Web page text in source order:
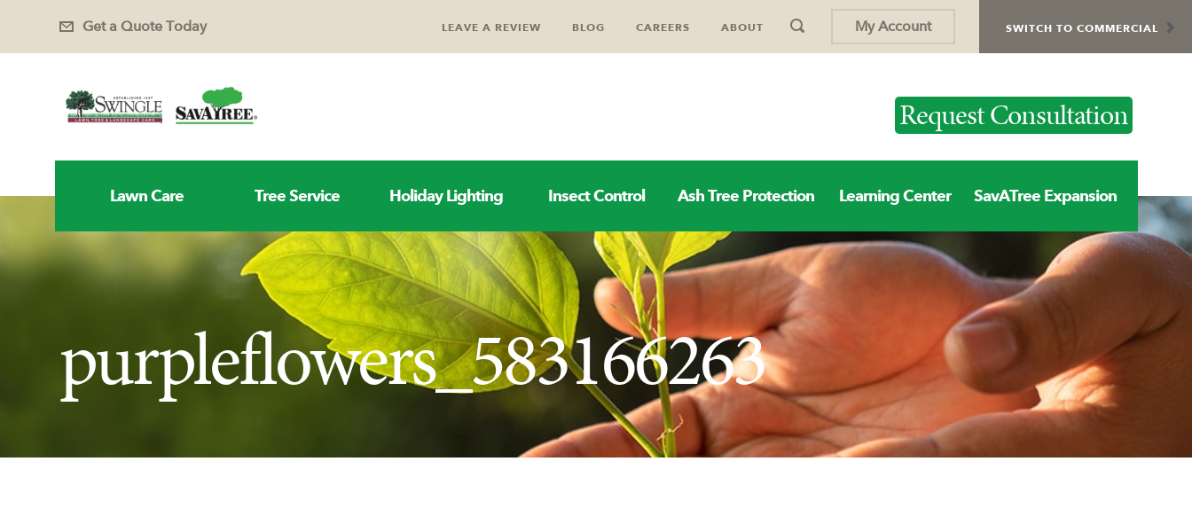
SWITCH TO COMMERCIAL
My Account
LEAVE A REVIEW BLOG CAREERS ABOUT
Get a Quote Today
Request Consultation
Lawn Care Tree Service Holiday Lighting Insect Control Ash Tree Protection Learning Center SavATree Expansion
purpleflowers_583166263